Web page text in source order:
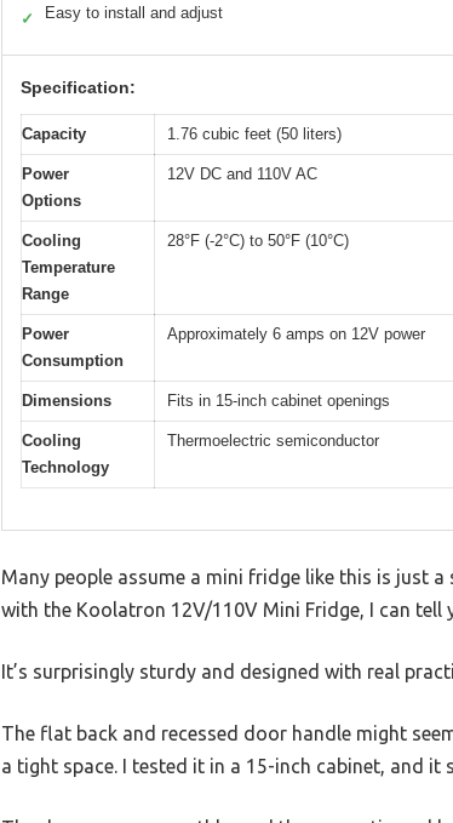
✓ Easy to install and adjust
Specification:
Capacity 1.76 cubic feet (50 liters)
Power
Options
12V DC and 110V AC
Cooling
Temperature
Range
28°F (-2°C) to 50°F (10°C)
Power
Consumption
Approximately 6 amps on 12V power
Dimensions Fits in 15-inch cabinet openings
Cooling
Technology
Thermoelectric semiconductor
Many people assume a mini fridge like this is just
with the Koolatron 12V/110V Mini Fridge, I can
It’s surprisingly sturdy and designed with real
The flat back and recessed door handle might
a tight space. I tested it in a 15-inch cabinet, and